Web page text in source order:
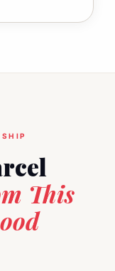
This